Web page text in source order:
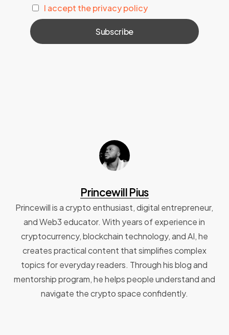
I accept the privacy policy
Princewill Pius
Princewill is a crypto enthusiast, digital entrepreneur,
and Web3 educator. With years of experience in
cryptocurrency, blockchain technology, and AI, he
creates practical content that simplifies complex
topics for everyday readers. Through his blog and
mentorship program, he helps people understand and
navigate the crypto space confidently.